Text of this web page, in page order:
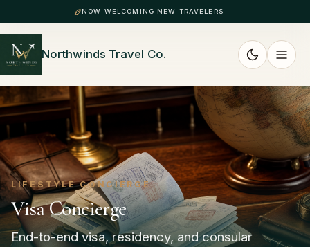
NOW WELCOMING NEW TRAVELERS
Northwinds Travel Co.
LIFESTYLE CONCIERGE
Visa Concierge
End-to-end visa, residency, and consular